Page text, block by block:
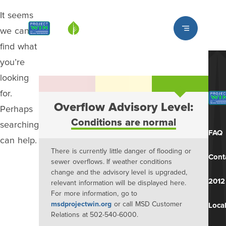
Louisville MSD
It seems
we can’t
find what
you’re
looking
for.
Perhaps
searching
can help.
Overflow Advisory Level:
Conditions are normal
There is currently little danger of flooding or
sewer overflows. If weather conditions
change and the advisory level is upgraded,
relevant information will be displayed here.
For more information, go to
msdprojectwin.org or call MSD Customer
Relations at 502-540-6000.
FAQ